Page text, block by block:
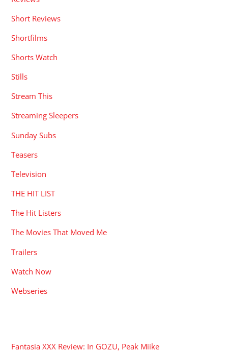
Short Reviews
Shortfilms
Shorts Watch
Stills
Stream This
Streaming Sleepers
Sunday Subs
Teasers
Television
THE HIT LIST
The Hit Listers
The Movies That Moved Me
Trailers
Watch Now
Webseries
Fantasia XXX Review: In GOZU, Peak Miike